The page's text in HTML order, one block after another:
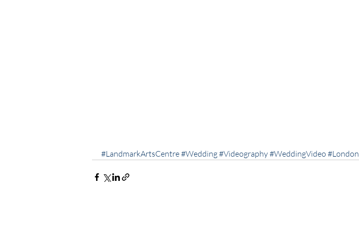
#LandmarkArtsCentre#Wedding#Videography#WeddingVideo #London